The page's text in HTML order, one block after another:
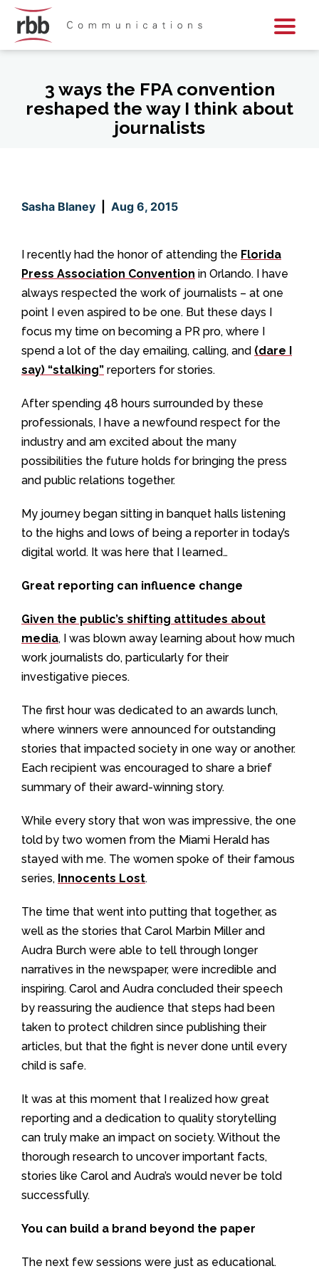
3 ways the FPA convention
reshaped the way I think about
journalists
Sasha Blaney Aug 6, 2015
I recently had the honor of attending the Florida
Press Association Convention in Orlando. I have
always respected the work of journalists – at one
point I even aspired to be one. But these days I
focus my time on becoming a PR pro, where I
spend a lot of the day emailing, calling, and (dare I
say) “stalking” reporters for stories.
After spending 48 hours surrounded by these
professionals, I have a newfound respect for the
industry and am excited about the many
possibilities the future holds for bringing the press
and public relations together.
My journey began sitting in banquet halls listening
to the highs and lows of being a reporter in today’s
digital world. It was here that I learned…
Great reporting can influence change
Given the public’s shifting attitudes about
media, I was blown away learning about how much
work journalists do, particularly for their
investigative pieces.
The first hour was dedicated to an awards lunch,
where winners were announced for outstanding
stories that impacted society in one way or another.
Each recipient was encouraged to share a brief
summary of their award-winning story.
While every story that won was impressive, the one
told by two women from the Miami Herald has
stayed with me. The women spoke of their famous
series, Innocents Lost.
The time that went into putting that together, as
well as the stories that Carol Marbin Miller and
Audra Burch were able to tell through longer
narratives in the newspaper, were incredible and
inspiring. Carol and Audra concluded their speech
by reassuring the audience that steps had been
taken to protect children since publishing their
articles, but that the fight is never done until every
child is safe.
It was at this moment that I realized how great
reporting and a dedication to quality storytelling
can truly make an impact on society. Without the
thorough research to uncover important facts,
stories like Carol and Audra’s would never be told
successfully.
You can build a brand beyond the paper
The next few sessions were just as educational.